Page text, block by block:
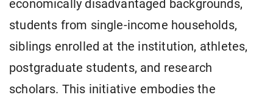
economically disadvantaged backgrounds,
students from single-income households,
siblings enrolled at the institution, athletes,
postgraduate students, and research
scholars. This initiative embodies the